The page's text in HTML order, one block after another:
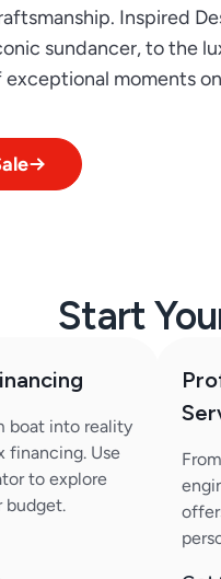
Inspired
sundancer, to the
exceptional moments
Start
boat into reality
financing. Use
to explore
budget.